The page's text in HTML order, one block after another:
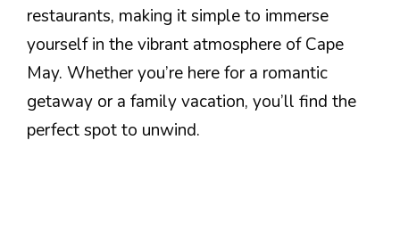
restaurants, making it simple to immerse
yourself in the vibrant atmosphere of Cape
May. Whether you’re here for a romantic
getaway or a family vacation, you’ll find the
perfect spot to unwind.